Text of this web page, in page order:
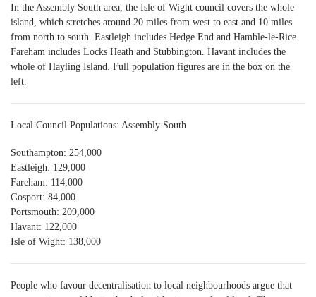
In the Assembly South area, the Isle of Wight council covers the whole
island, which stretches around 20 miles from west to east and 10 miles
from north to south. Eastleigh includes Hedge End and Hamble-le-Rice.
Fareham includes Locks Heath and Stubbington. Havant includes the
whole of Hayling Island. Full population figures are in the box on the
left.
Local Council Populations: Assembly South
Southampton: 254,000
Eastleigh: 129,000
Fareham: 114,000
Gosport: 84,000
Portsmouth: 209,000
Havant: 122,000
Isle of Wight: 138,000
People who favour decentralisation to local neighbourhoods argue that